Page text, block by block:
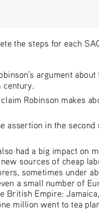
the steps for each
argument
Robinson makes
assertion in the
had a big impact on
sources of cheap
sometimes under
a small number of
Empire:
million went to tea